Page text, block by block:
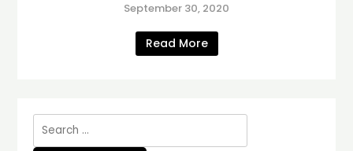
September 30, 2020
Read More
Search
for: